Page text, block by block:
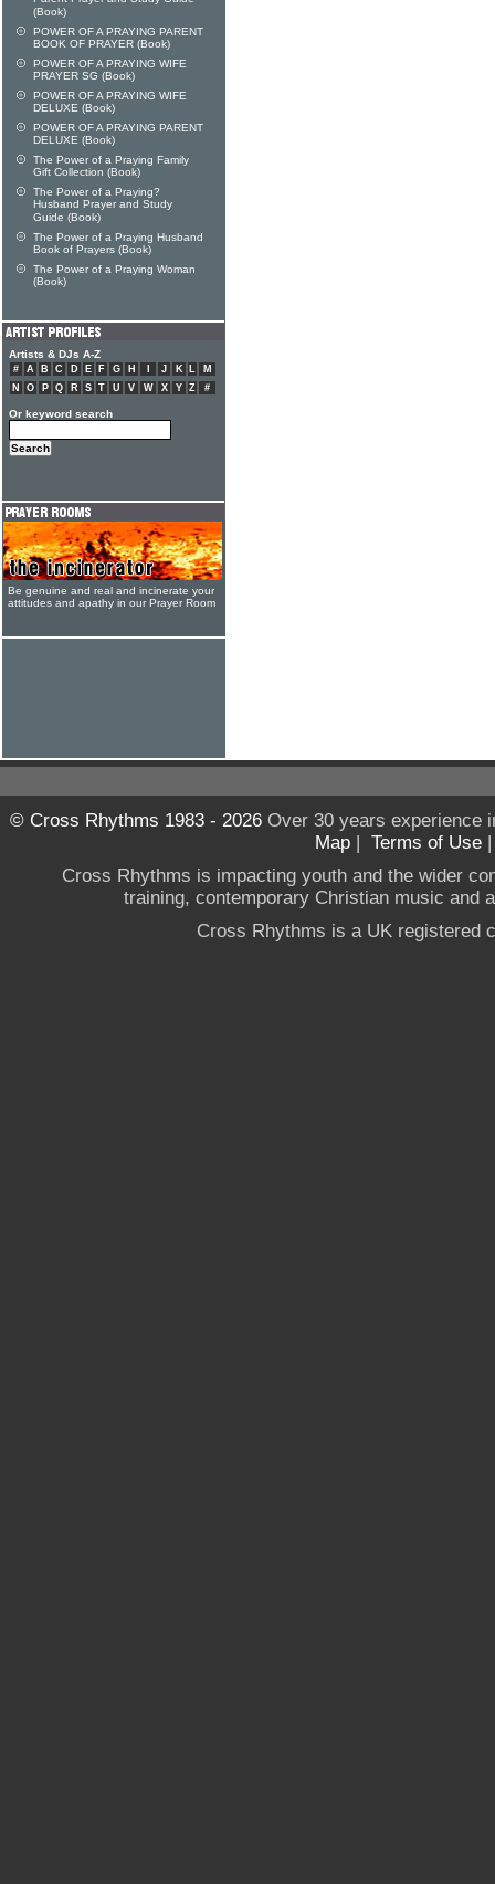
(Book)
POWER OF A PRAYING PARENT
BOOK OF PRAYER (Book)
POWER OF A PRAYING WIFE
PRAYER SG (Book)
POWER OF A PRAYING WIFE
DELUXE (Book)
POWER OF A PRAYING PARENT
DELUXE (Book)
The Power of a Praying Family
Gift Collection (Book)
The Power of a Praying?
Husband Prayer and Study
Guide (Book)
The Power of a Praying Husband
Book of Prayers (Book)
The Power of a Praying Woman
(Book)
Artists & DJs A-Z
# A B C D E F G H J K L
M
N
O P Q R S T U V W X Y Z #
Or keyword search
Be genuine and real and incinerate your
attitudes and apathy in our Prayer Room
© Cross Rhythms 1983 - 2026Over 30 years experience
Map | Terms of Use
Cross Rhythms is impacting youth and the wider
training, contemporary Christian music and
Cross Rhythms is a UK registered